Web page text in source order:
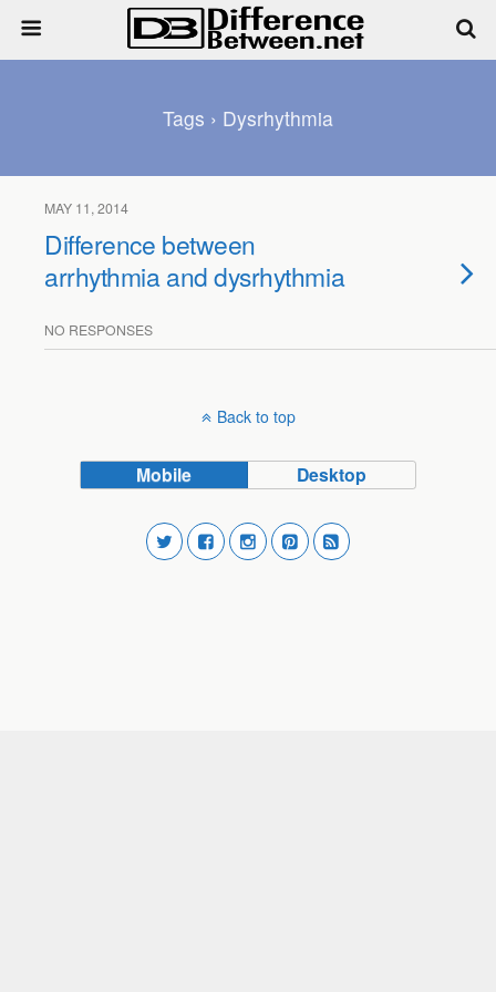
Tags › Dysrhythmia
MAY 11, 2014
Difference between
arrhythmia and dysrhythmia
NO RESPONSES
Back to top
Mobile Desktop